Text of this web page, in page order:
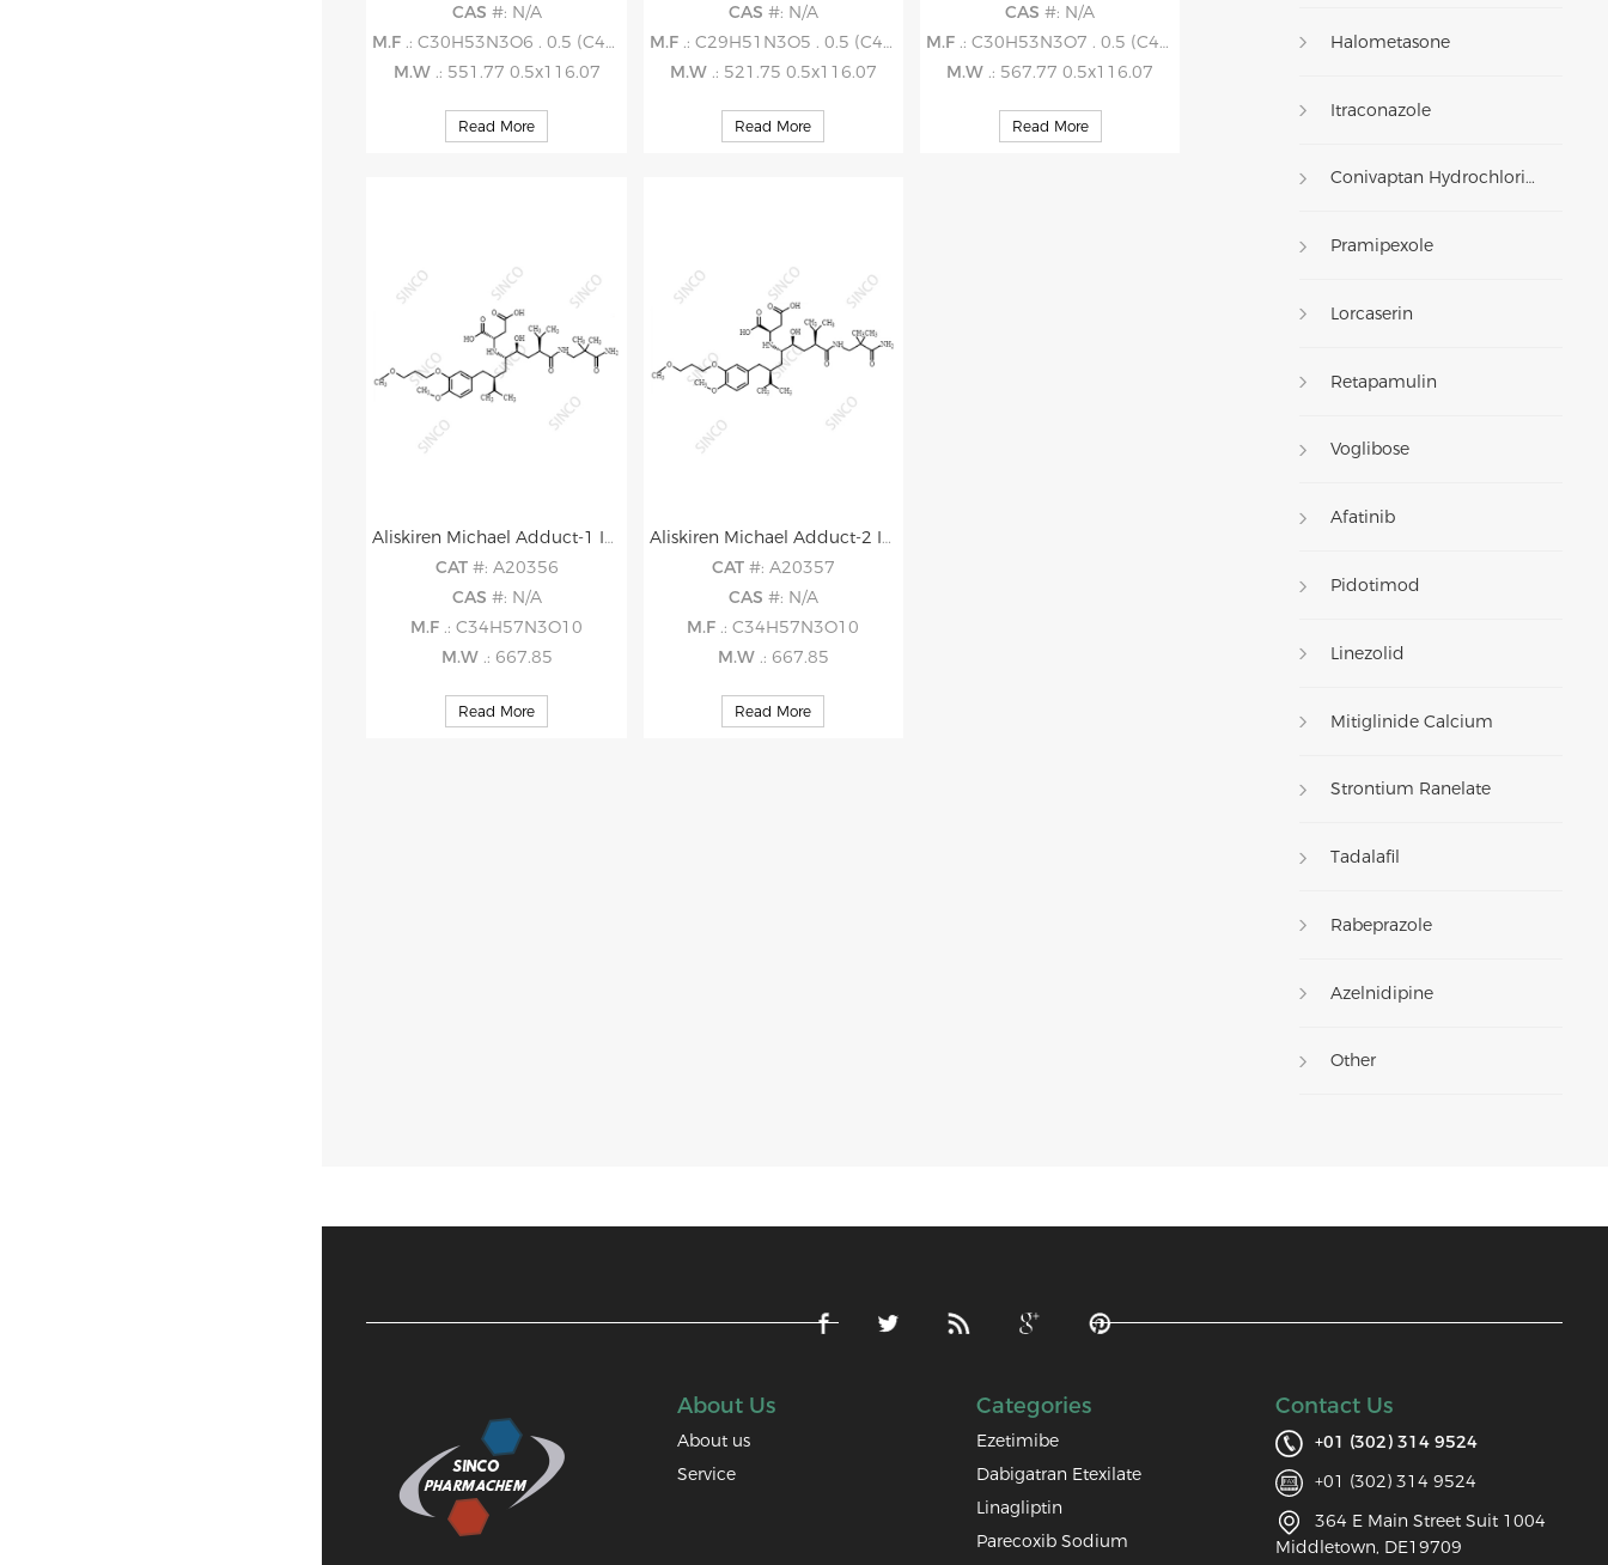
CAS #: N/A
M.F .: C30H53N3O6 . 0.5 (C4H4O4)
M.W .: 551.77 0.5x116.07
Read More
CAS #: N/A
M.F .: C29H51N3O5 . 0.5 (C4H4O4)
M.W .: 521.75 0.5x116.07
Read More
CAS#: N/A
M.F .: C30H53N3O7 . 0.5 (C4H4O4)
M.W .: 567.77 0.5x116.07
Read More
Aliskiren Michael Adduct-1 Impurity
CAT #: A20356
CAS #: N/A
M.F .: C34H57N3O10
M.W .: 667.85
Read More
Aliskiren Michael Adduct-2 Impurity
CAT #: A20357
CAS #: N/A
M.F .: C34H57N3O10
M.W .: 667.85
Read More
Halometasone
Itraconazole
Conivaptan Hydrochloride
Pramipexole
Lorcaserin
Retapamulin
Voglibose
Afatinib
Pidotimod
Linezolid
Mitiglinide Calcium
Strontium Ranelate
Tadalafil
Rabeprazole
Azelnidipine
Other
About Us
About us
Service
Categories
Ezetimibe
Dabigatran Etexilate
Linagliptin
Parecoxib Sodium
Contact Us
+01 (302) 314 9524
+01 (302) 314 9524
364 E Main Street Suit 1004
Middletown, DE19709